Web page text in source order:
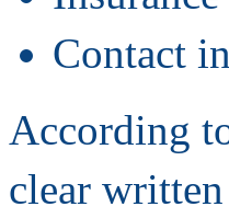
Contact
According
clear